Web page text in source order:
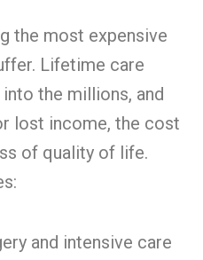
the most expensive
Lifetime care
the millions, and
lost income, the cost
of quality of life.
and intensive care